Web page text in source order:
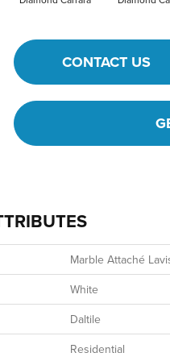
CONTACT US
Marble Attaché
White
Daltile
Residential